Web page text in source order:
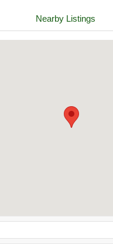
Nearby Listings